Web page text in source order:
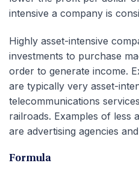
intensive a company is
Highly asset-intensive
investments to purchase
order to generate income.
are typically very asset-
telecommunications
railroads. Examples of less
are advertising agencies
Formula